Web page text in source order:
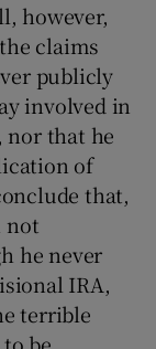
however,
claims
publicly
involved in
nor that he
of
that,
not
he never
IRA,
terrible